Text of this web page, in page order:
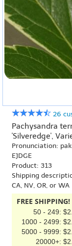
26
Pachysandra
'Silveredge',
Pronunciation:
EJDGE
Product: 313
Shipping
CA, NV, OR, or WA
FREE SHIPPING!
50 - 249:
1000 - 2499:
5000 - 9999:
20000+: